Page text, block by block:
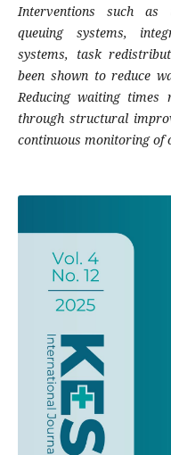
Interventions such as
queuing systems,
systems, task
been shown to reduce
Reducing waiting times
through structural
continuous monitoring of